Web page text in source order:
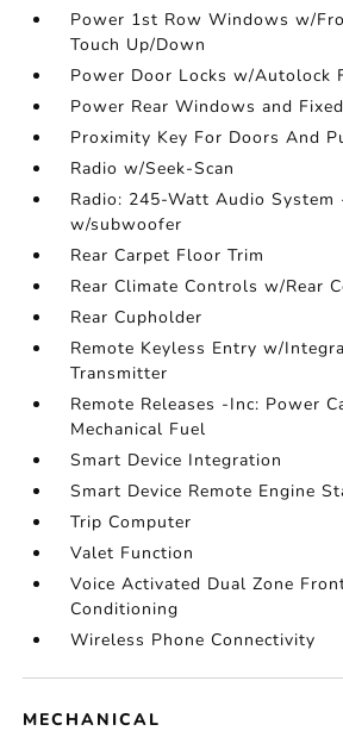
Power 1st Row Windows w/
Touch Up/Down
Power Door Locks w/Autolock
Power Rear Windows and
Proximity Key For Doors And
Radio w/Seek-Scan
Radio: 245-Watt Audio System
w/subwoofer
Rear Carpet Floor Trim
Rear Climate Controls w/Rear
Rear Cupholder
Remote Keyless Entry w/
Transmitter
Remote Releases -Inc: Power
Mechanical Fuel
Smart Device Integration
Smart Device Remote Engine
Trip Computer
Valet Function
Voice Activated Dual Zone
Conditioning
Wireless Phone Connectivity
MECHANICAL